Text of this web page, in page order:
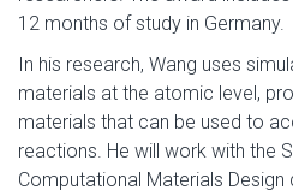
12 months of study in Germany.
In his research, Wang uses
materials at the atomic level,
materials that can be used to
reactions. He will work with the
Computational Materials